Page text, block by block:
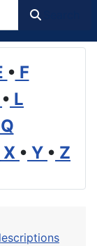
• F
• L
Q
X • Y • Z